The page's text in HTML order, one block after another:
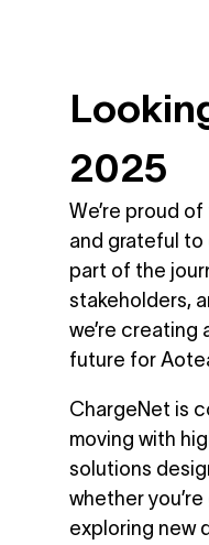
2025
We’re proud
and grateful to
part of the
stakeholders,
we’re creating
future for
ChargeNet is
moving with
solutions
whether
exploring new